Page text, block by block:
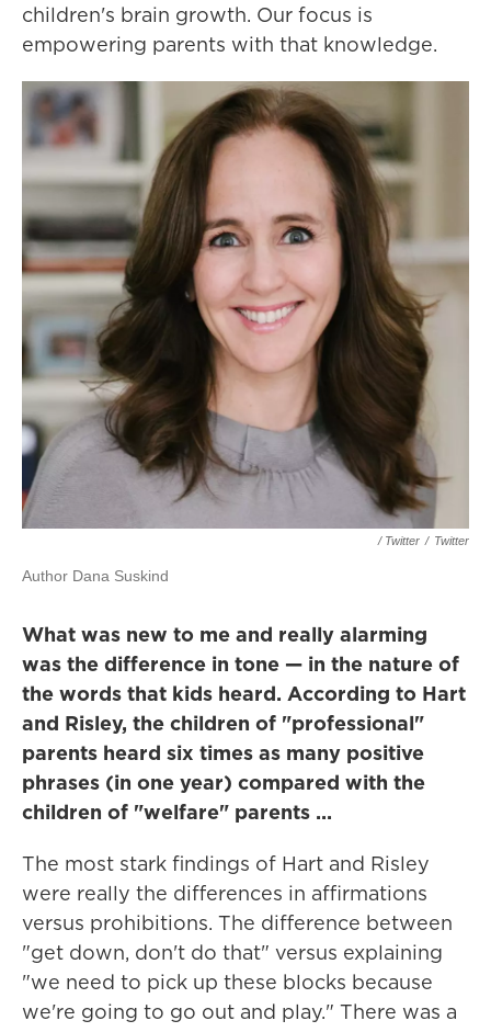
children's brain growth. Our focus is
empowering parents with that knowledge.
/ Twitter / Twitter
Author Dana Suskind
What was new to me and really alarming
was the difference in tone — in the nature of
the words that kids heard. According to Hart
and Risley, the children of "professional"
parents heard six times as many positive
phrases (in one year) compared with the
children of "welfare" parents ...
The most stark findings of Hart and Risley
were really the differences in affirmations
versus prohibitions. The difference between
"get down, don't do that" versus explaining
"we need to pick up these blocks because
we're going to go out and play." There was a